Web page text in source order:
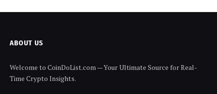
ABOUT US
Welcome to CoinDoList.com — Your Ultimate Source for Real-
Time Crypto Insights.